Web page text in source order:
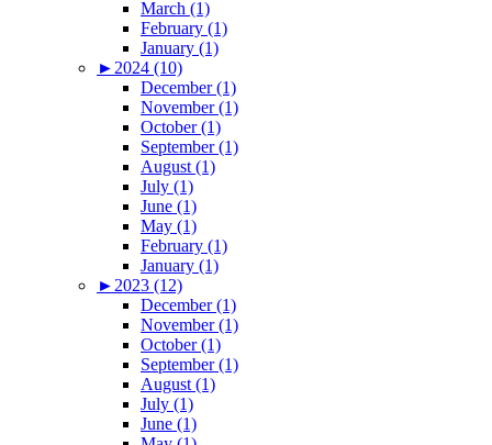
March (1)
February (1)
January (1)
► 2024 (10)
December (1)
November (1)
October (1)
September (1)
August (1)
July (1)
June (1)
May (1)
February (1)
January (1)
► 2023 (12)
December (1)
November (1)
October (1)
September (1)
August (1)
July (1)
June (1)